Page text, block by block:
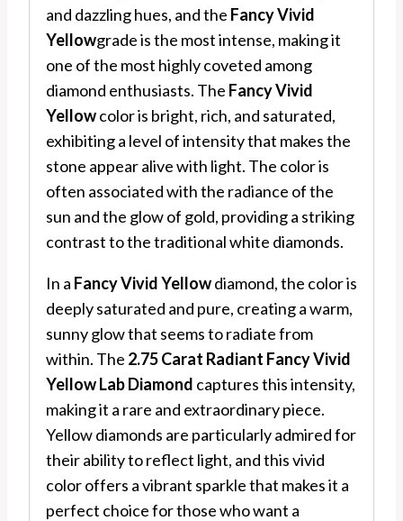
and dazzling hues, and the Fancy Vivid
Yellowgrade is the most intense, making it
one of the most highly coveted among
diamond enthusiasts. The Fancy Vivid
Yellowcolor is bright, rich, and saturated,
exhibiting a level of intensity that makes the
stone appear alive with light. The color is
often associated with the radiance of the
sun and the glow of gold, providing a striking
contrast to the traditional white diamonds.
In a Fancy Vivid Yellowdiamond, the color is
deeply saturated and pure, creating a warm,
sunny glow that seems to radiate from
within. The 2.75 Carat Radiant Fancy Vivid
Yellow Lab Diamond captures this intensity,
making it a rare and extraordinary piece.
Yellow diamonds are particularly admired for
their ability to reflect light, and this vivid
color offers a vibrant sparkle that makes it a
perfect choice for those who want a